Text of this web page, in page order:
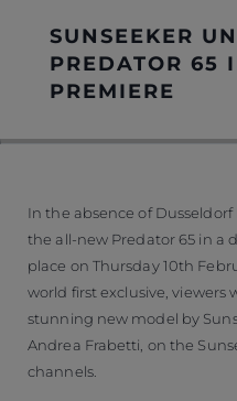
SUNSEEKER
PREDATOR 65
PREMIERE
In the absence of
the all-new Predator 65 in a
place on Thursday 10th
world first exclusive, viewers
stunning new model by
Andrea Frabetti, on the
channels.